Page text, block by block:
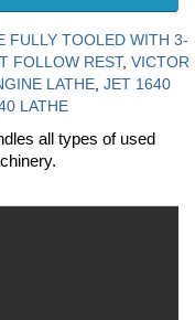
FULLY TOOLED WITH 3-
FOLLOW REST, VICTOR
LATHE JET 1640
LATHE
all types of used